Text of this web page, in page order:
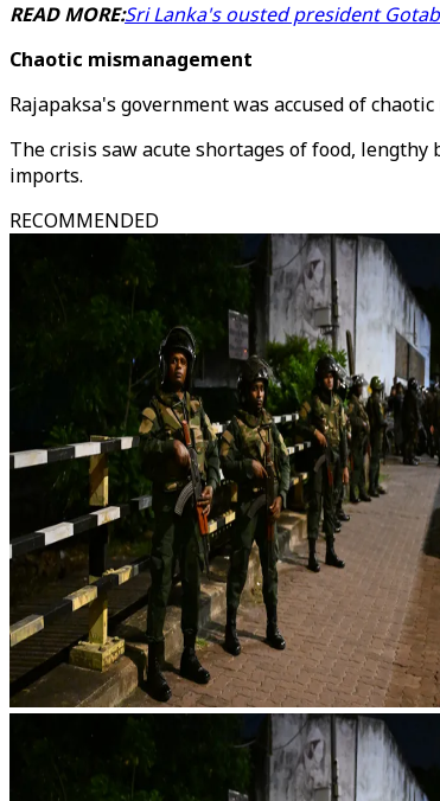
READ MORE:Sri Lanka's ousted president
Chaotic mismanagement
Rajapaksa's government was accused of
The crisis saw acute shortages of food,
imports.
RECOMMENDED